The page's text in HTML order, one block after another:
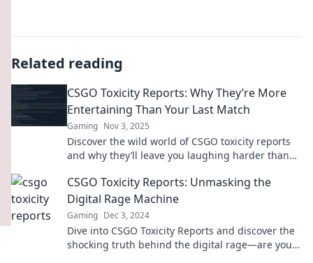
Related reading
CSGO Toxicity Reports: Why They’re More
Entertaining Than Your Last Match
Gaming Nov 3, 2025
Discover the wild world of CSGO toxicity reports
and why they’ll leave you laughing harder than
CSGO Toxicity Reports: Unmasking the
Digital Rage Machine
Gaming Dec 3, 2024
Dive into CSGO Toxicity Reports and discover the
shocking truth behind the digital rage—are you